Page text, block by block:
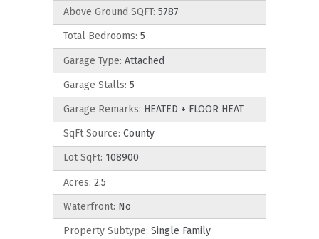
Above Ground SQFT: 5787
Total Bedrooms: 5
Garage Type: Attached
Garage Stalls: 5
Garage Remarks: HEATED + FLOOR HEAT
SqFt Source: County
Lot SqFt: 108900
Acres: 2.5
Waterfront: No
Property Subtype: Single Family